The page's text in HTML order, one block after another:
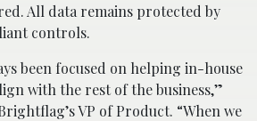
All data remains protected by
controls.
been focused on helping in-house
with the rest of the business,”
VP of Product. “When we